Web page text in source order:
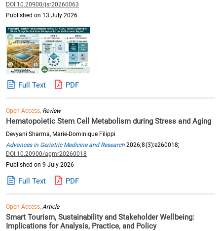
DOI:10.20900/jsr20260063
Published on 13 July 2026
Full Text PDF
Open Access, Review
Hematopoietic Stem Cell Metabolism during Stress and Aging
Devyani Sharma, Marie-Dominique Filippi
Advances in Geriatric Medicine and Research 2026;8(3):e260018;
DOI:10.20900/agmr20260018
Published on 9 July 2026
Full Text PDF
Open Access, Article
Smart Tourism, Sustainability and Stakeholder Wellbeing:
Implications for Analysis, Practice, and Policy